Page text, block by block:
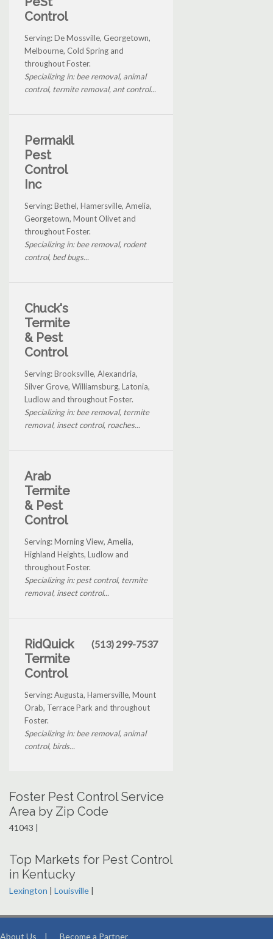
Control
Serving: De Mossville, Georgetown,
Melbourne, Cold Spring and
throughout Foster.
Specializing in: bee removal, animal
control, termite removal, ant control...
Permakil
Pest
Control
Inc
Serving: Bethel, Hamersville, Amelia,
Georgetown, Mount Olivet and
throughout Foster.
Specializing in: bee removal, rodent
control, bed bugs...
Chuck's
Termite
& Pest
Control
Serving: Brooksville, Alexandria,
Silver Grove, Williamsburg, Latonia,
Ludlow and throughout Foster.
Specializing in: bee removal, termite
removal, insect control, roaches...
Arab
Termite
& Pest
Control
Serving: Morning View, Amelia,
Highland Heights, Ludlow and
throughout Foster.
Specializing in: pest control, termite
removal, insect control...
RidQuick
Termite
Control
(513) 299-7537
Serving: Augusta, Hamersville, Mount
Orab, Terrace Park and throughout
Foster.
Specializing in: bee removal, animal
control, birds...
Foster Pest Control Service
Area by Zip Code
41043 |
Top Markets for Pest Control
in Kentucky
Lexington | Louisville |
About Us | Become a Partner